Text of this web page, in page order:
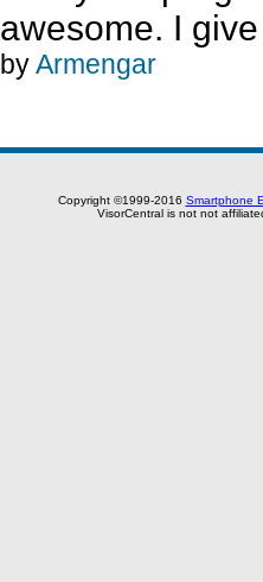
awesome. I
byArmengar
Copyright ©1999-2016 Smartphone
VisorCentral is not not